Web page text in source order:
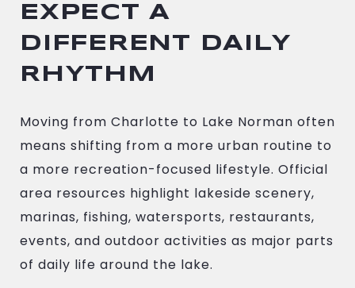
EXPECT A
DIFFERENT DAILY
RHYTHM
Moving from Charlotte to Lake Norman often
means shifting from a more urban routine to
a more recreation-focused lifestyle. Official
area resources highlight lakeside scenery,
marinas, fishing, watersports, restaurants,
events, and outdoor activities as major parts
of daily life around the lake.